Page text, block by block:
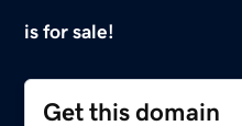
is for sale!
Get this domain